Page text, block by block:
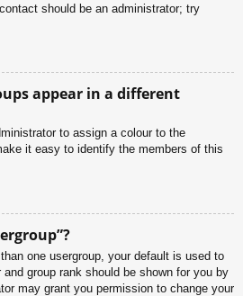
should be an administrator; try
appear in a different
to assign a colour to the
it easy to identify the members of this
one usergroup, your default is used to
group rank should be shown for you by
may grant you permission to change your